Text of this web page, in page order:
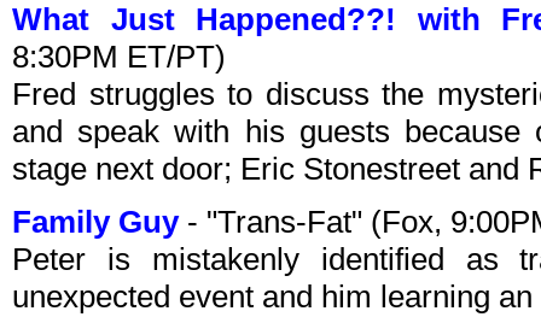
What Just Happened??! with
8:30PM ET/PT)
Fred struggles to discuss the
and speak with his guests
stage next door; Eric Stonestreet and
Family Guy- "Trans-Fat" (Fox,
Peter is mistakenly identified as
unexpected event and him learning